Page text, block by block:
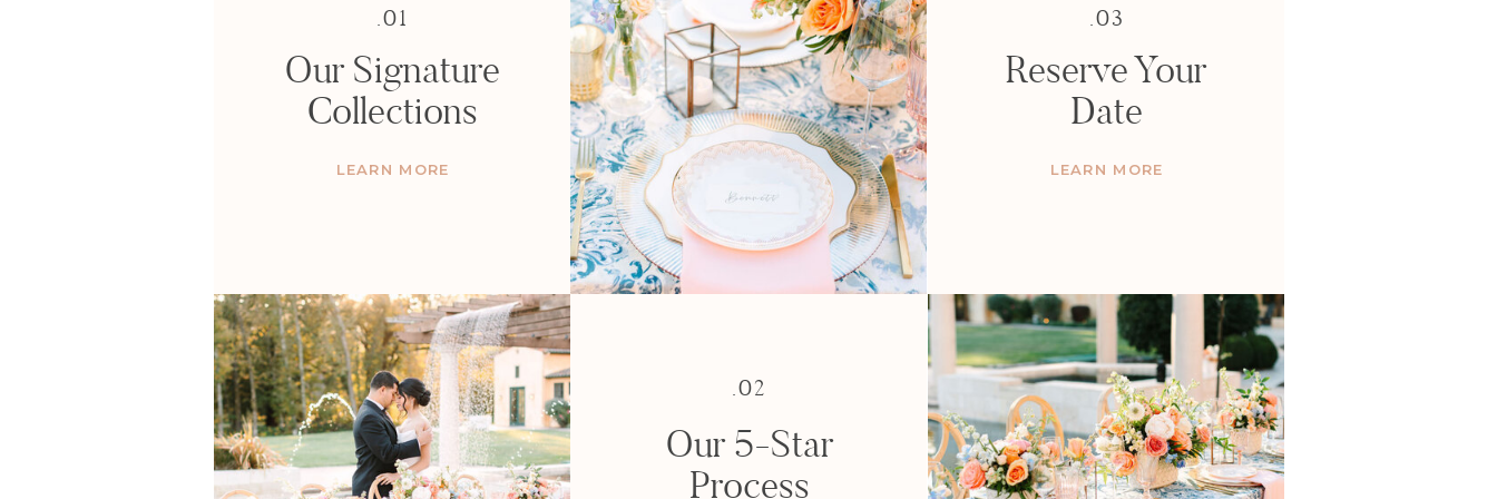
LEARN MORE
Reserve Your
Date
.03
Our 5-Star
Process
.02
LEARN MORE
Our Signature
Collections
.01